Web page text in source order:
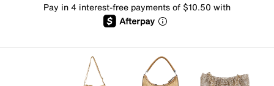
Pay in 4 interest-free payments of $10.50 with